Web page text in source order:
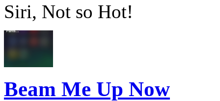
Siri, Not so Hot!
Beam Me Up Now